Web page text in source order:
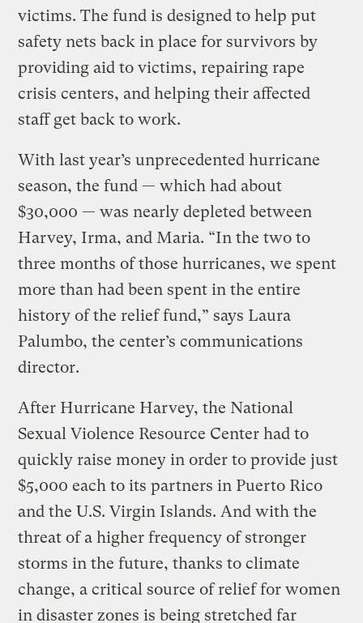
victims. The fund is designed to help put
safety nets back in place for survivors by
providing aid to victims, repairing rape
crisis centers, and helping their affected
staff get back to work.
With last year’s unprecedented hurricane
season, the fund — which had about
$30,000 — was nearly depleted between
Harvey, Irma, and Maria. “In the two to
three months of those hurricanes, we spent
more than had been spent in the entire
history of the relief fund,” says Laura
Palumbo, the center’s communications
director.
After Hurricane Harvey, the National
Sexual Violence Resource Center had to
quickly raise money in order to provide just
$5,000 each to its partners in Puerto Rico
and the U.S. Virgin Islands. And with the
threat of a higher frequency of stronger
storms in the future, thanks to climate
change, a critical source of relief for women
in disaster zones is being stretched far